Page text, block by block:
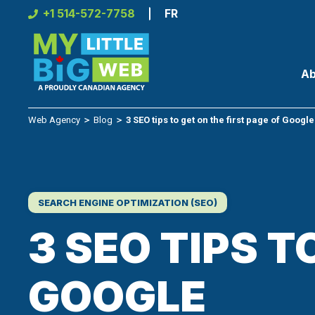
+1 514-572-7758 FR
Web Agency ＞ Blog ＞ 3 SEO tips to get on the first page of Google
SEARCH ENGINE OPTIMIZATION (SEO)
3 SEO TIPS
GOOGLE